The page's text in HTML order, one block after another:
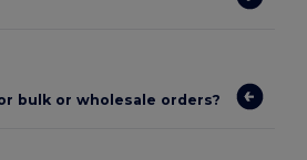
bulk or wholesale orders?